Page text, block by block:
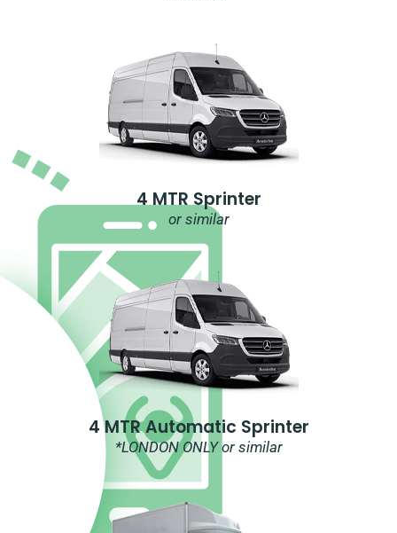
4 MTR Sprinter
or similar
4 MTR Automatic Sprinter
*LONDON ONLY or similar